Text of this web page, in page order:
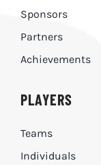
Sponsors
Partners
Achievements
PLAYERS
Teams
Individuals